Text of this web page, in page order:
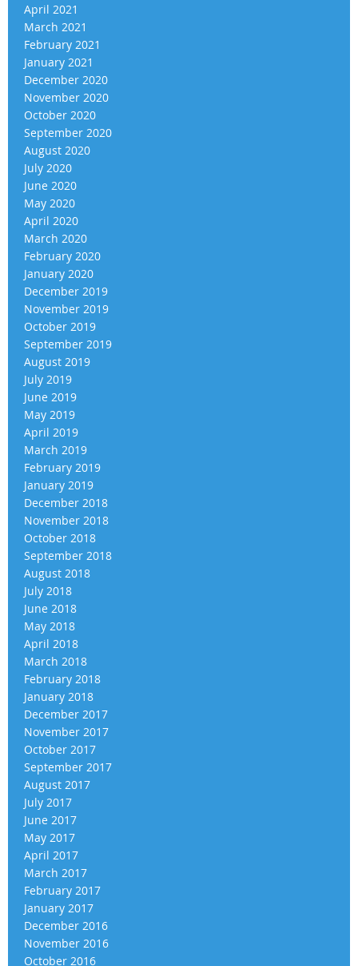
April 2021
March 2021
February 2021
January 2021
December 2020
November 2020
October 2020
September 2020
August 2020
July 2020
June 2020
May 2020
April 2020
March 2020
February 2020
January 2020
December 2019
November 2019
October 2019
September 2019
August 2019
July 2019
June 2019
May 2019
April 2019
March 2019
February 2019
January 2019
December 2018
November 2018
October 2018
September 2018
August 2018
July 2018
June 2018
May 2018
April 2018
March 2018
February 2018
January 2018
December 2017
November 2017
October 2017
September 2017
August 2017
July 2017
June 2017
May 2017
April 2017
March 2017
February 2017
January 2017
December 2016
November 2016
October 2016